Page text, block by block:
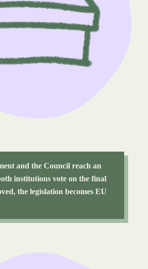
and the Council reach an
institutions vote on the final
the legislation becomes EU